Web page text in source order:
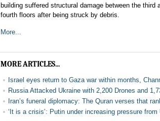
building suffered structural damage between the third
fourth floors after being struck by debris.
More...
MORE ARTICLES...
Israel eyes return to Gaza war within months,
Russia Attacked Ukraine with 2,200 Drones and
Iran’s funeral diplomacy: The Quran verses that
‘It is a crisis’: Putin under increasing pressure from